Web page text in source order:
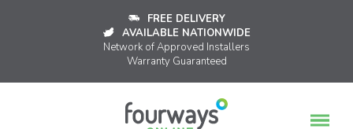
FREE DELIVERY
AVAILABLE NATIONWIDE
Network of Approved Installers
Warranty Guaranteed